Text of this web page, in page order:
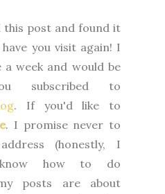
this post and found it
you visit again! I
a week and would be
subscribed to
. If you'd like to
. I promise never to
(honestly, I
know how to do
posts are about